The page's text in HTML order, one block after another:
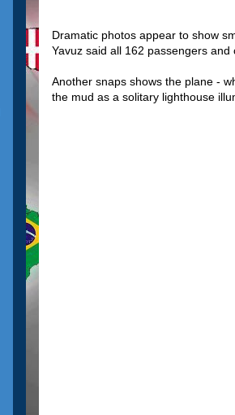
Dramatic photos appear to show
Yavuz said all 162 passengers
Another snaps shows the plane -
the mud as a solitary lighthouse